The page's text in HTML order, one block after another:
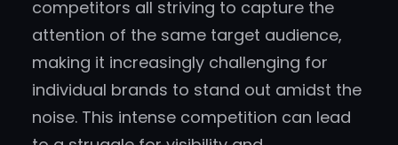
competitors all striving to capture the
attention of the same target audience,
making it increasingly challenging for
individual brands to stand out amidst the
noise. This intense competition can lead